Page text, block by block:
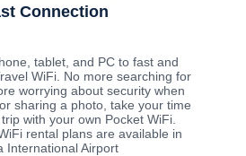
Connection
tablet, and PC to fast and
WiFi. No more searching for
worrying about security when
sharing a photo, take your time
with your own Pocket WiFi.
rental plans are available in
International Airport